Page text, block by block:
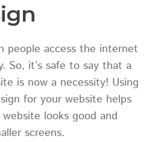
people access the internet
So, it’s safe to say that a
is now a necessity! Using
for your website helps
looks good and
screens.